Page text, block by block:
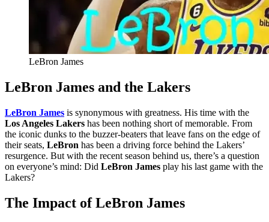
LeBron James
LeBron James and the Lakers
LeBron James is synonymous with greatness. His time with the
Los Angeles Lakers has been nothing short of memorable. From
the iconic dunks to the buzzer-beaters that leave fans on the edge of
their seats, LeBron has been a driving force behind the Lakers’
resurgence. But with the recent season behind us, there’s a question
on everyone’s mind: Did LeBron James play his last game with the
Lakers?
The Impact of LeBron James